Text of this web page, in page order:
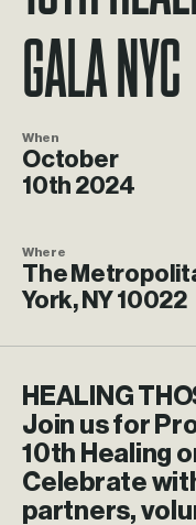
Gala NYC
When
October
10th 2024
Where
The
York, NY 10022
HEALING
Join us for
10th Healing
Celebrate
partners,